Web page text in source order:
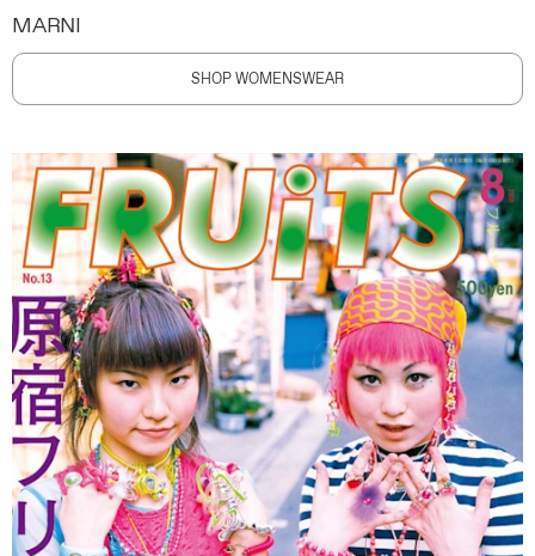
MARNI
SHOP WOMENSWEAR